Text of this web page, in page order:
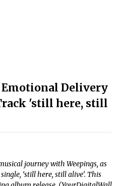
Delivery
'still here, still
journey with Weepings, as
‘still here, still alive’. This